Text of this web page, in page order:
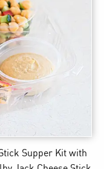
Supper Kit with